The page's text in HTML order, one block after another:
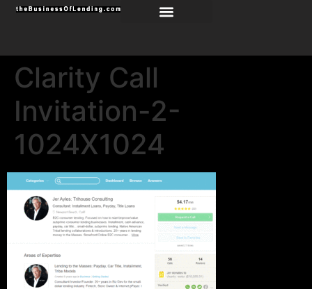
Clarity Call
Invitation-2-
1024X1024